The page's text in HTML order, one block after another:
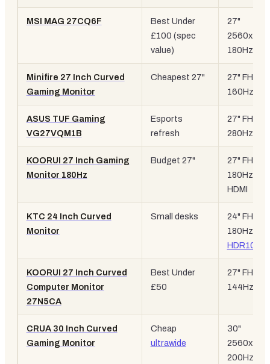
MSI MAG 27CQ6F
Best Under
£100 (spec
value)
27"
180Hz
Minifire 27 Inch Curved
Gaming Monitor
Cheapest 27"
27" FHD,
160Hz
ASUS TUF Gaming
VG27VQM1B
Esports
refresh
27" FHD,
280Hz,
KOORUI 27 Inch Gaming
Monitor 180Hz
Budget 27"
27" FHD,
180Hz,
HDMI
KTC 24 Inch Curved
Monitor
Small desks
24" FHD,
180Hz,
HDR10
KOORUI 27 Inch Curved
Computer Monitor
27N5CA
Best Under
£50
27" FHD,
144Hz
CRUA 30 Inch Curved
Gaming Monitor
Cheap
ultrawide
30"
200Hz